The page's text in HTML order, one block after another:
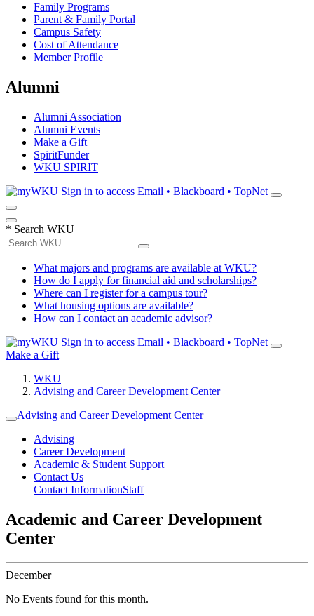
Family Programs
Parent & Family Portal
Campus Safety
Cost of Attendance
Member Profile
Alumni
Alumni Association
Alumni Events
Make a Gift
SpiritFunder
WKU SPIRIT
Sign in to access Email • Blackboard • TopNet
* Search WKU
What majors and programs are available at WKU?
How do I apply for financial aid and scholarships?
Where can I register for a campus tour?
What housing options are available?
How can I contact an academic advisor?
Sign in to access Email • Blackboard • TopNet
Make a Gift
WKU
Advising and Career Development Center
Advising and Career Development Center
Advising
Career Development
Academic & Student Support
Contact Us
Contact InformationStaff
Academic and Career Development
Center
December
No Events found for this month.